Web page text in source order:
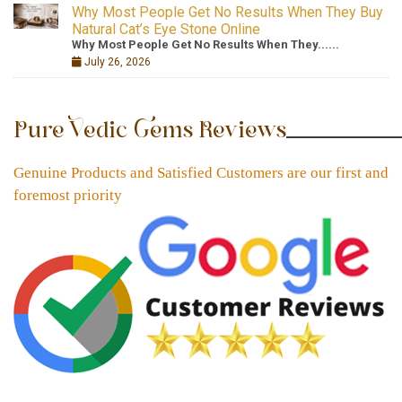
Why Most People Get No Results When They Buy
Natural Cat’s Eye Stone Online
Why Most People Get No Results When They......
July 26, 2026
Pure Vedic Gems Reviews
Genuine Products and Satisfied Customers are our first and
foremost priority